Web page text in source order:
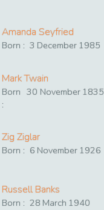
Amanda Seyfried
Born : 3 December 1985
Mark Twain
Born
:
30 November 1835
Zig Ziglar
Born : 6 November 1926
Russell Banks
Born : 28 March 1940